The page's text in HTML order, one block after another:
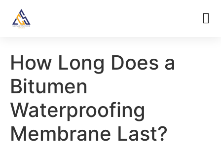
How Long Does a
Bitumen
Waterproofing
Membrane Last?